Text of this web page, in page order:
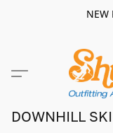
NEW
DOWNHILL